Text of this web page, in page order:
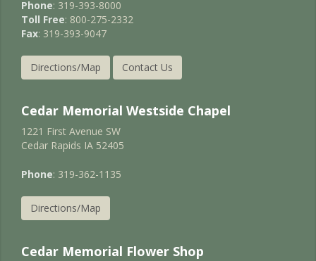
Phone: 319-393-8000
Toll Free: 800-275-2332
Fax: 319-393-9047
Directions/Map Contact Us
Cedar Memorial Westside Chapel
1221 First Avenue SW
Cedar Rapids IA 52405
Phone: 319-362-1135
Directions/Map
Cedar Memorial Flower Shop